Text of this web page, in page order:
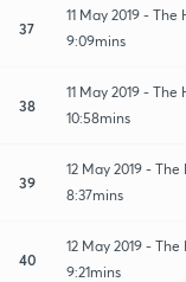
37
11 May 2019 -
9:09mins
38
11 May 2019 -
10:58mins
39
12 May 2019 -
8:37mins
40
12 May 2019 -
9:21mins